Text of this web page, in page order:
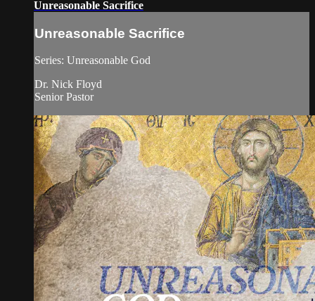
Unreasonable Sacrifice
Unreasonable Sacrifice
Series: Unreasonable God
Dr. Nick Floyd
Senior Pastor